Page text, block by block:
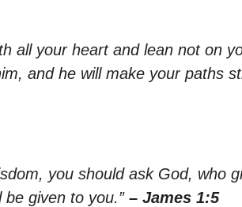
all your heart and lean not on
and he will make your paths
you should ask God, who
be given to you.” – James 1:5